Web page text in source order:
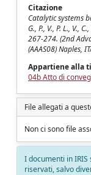
Citazione
Catalytic systems
G., P., V., P. L., V.,
267-274. (2nd
(AAAS08) Naples,
Appartiene alla
04b Atto di
File allegati a
Non ci sono file
I documenti in
riservati, salvo